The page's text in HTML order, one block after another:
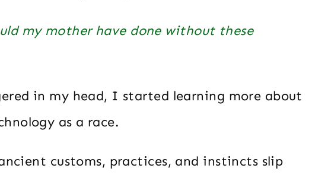
my mother have done without these
in my head, I started learning more about
as a race.
customs, practices, and instincts slip